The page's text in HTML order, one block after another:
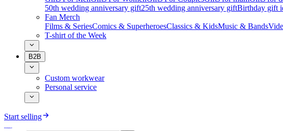
50th wedding anniversary gift25th wedding anniversary giftBirthday gift
Fan Merch
Films & SeriesComics & SuperheroesClassics & KidsMusic & Bands
T-shirt of the Week
B2B
Custom workwear
Personal service
Start selling